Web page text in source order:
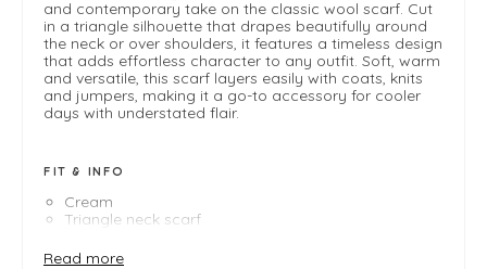
and contemporary take on the classic wool scarf. Cut
in a triangle silhouette that drapes beautifully around
the neck or over shoulders, it features a timeless design
that adds effortless character to any outfit. Soft, warm
and versatile, this scarf layers easily with coats, knits
and jumpers, making it a go-to accessory for cooler
days with understated flair.
FIT & INFO
Cream
Triangle neck scarf
Other colours available
Read more